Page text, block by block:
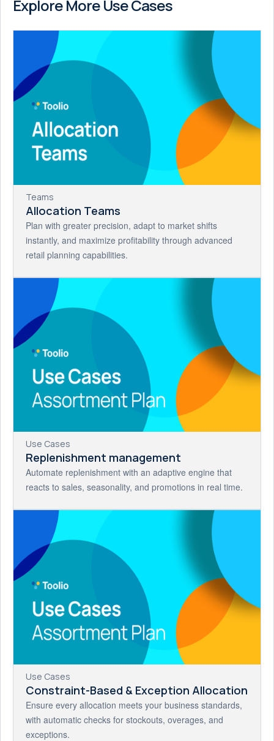
Explore More Use Cases
Teams
Allocation Teams
Plan with greater precision, adapt to market shifts
instantly, and maximize profitability through advanced
retail planning capabilities.
Use Cases
Replenishment management
Automate replenishment with an adaptive engine that
reacts to sales, seasonality, and promotions in real time.
Use Cases
Constraint-Based & Exception Allocation
Ensure every allocation meets your business standards,
with automatic checks for stockouts, overages, and
exceptions.